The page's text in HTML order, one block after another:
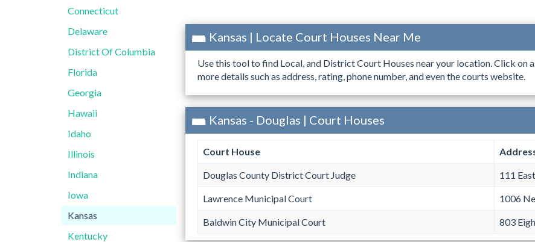
Connecticut
Delaware
District Of Columbia
Florida
Georgia
Hawaii
Idaho
Illinois
Indiana
Iowa
Kansas
Kentucky
Kansas | Locate Court Houses Near Me
Use this tool to find Local, and District Court Houses near your location. Click on
more details such as address, rating, phone number, and even the courts website.
Kansas - Douglas | Court Houses
Court House
Douglas County District Court Judge 111
Lawrence Municipal Court 1006
Baldwin City Municipal Court 803